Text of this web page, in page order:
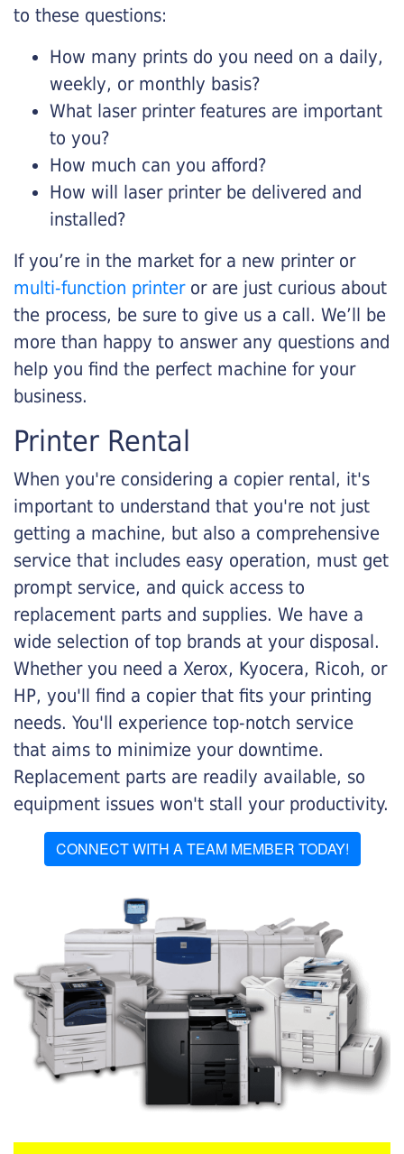
to these questions:
How many prints do you need on a daily,
weekly, or monthly basis?
What laser printer features are important
to you?
How much can you afford?
How will laser printer be delivered and
installed?
If you’re in the market for a new printer or
multi-function printeror are just curious about
the process, be sure to give us a call. We’ll be
more than happy to answer any questions and
help you find the perfect machine for your
business.
Printer Rental
When you're considering a copier rental, it's
important to understand that you're not just
getting a machine, but also a comprehensive
service that includes easy operation, must get
prompt service, and quick access to
replacement parts and supplies. We have a
wide selection of top brands at your disposal.
Whether you need a Xerox, Kyocera, Ricoh, or
HP, you'll find a copier that fits your printing
needs. You'll experience top-notch service
that aims to minimize your downtime.
Replacement parts are readily available, so
equipment issues won't stall your productivity.
CONNECT WITH A TEAM MEMBER TODAY!